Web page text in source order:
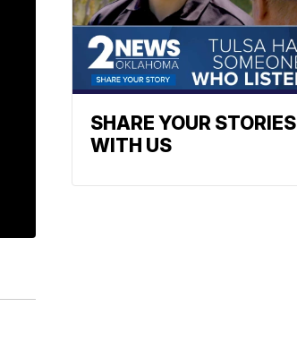
SHARE YOUR STORIES
WITH US